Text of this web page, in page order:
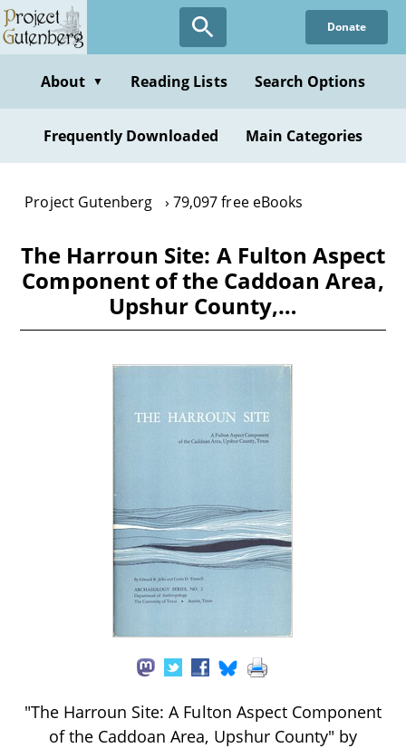
Skip
to
content
Donate
About ▼ Reading Lists Search Options
Frequently Downloaded Main Categories
Project Gutenberg 79,097 free eBooks
The Harroun Site: A Fulton Aspect
Component of the Caddoan Area,
Upshur County,…
"The Harroun Site: A Fulton Aspect Component
of the Caddoan Area, Upshur County" by